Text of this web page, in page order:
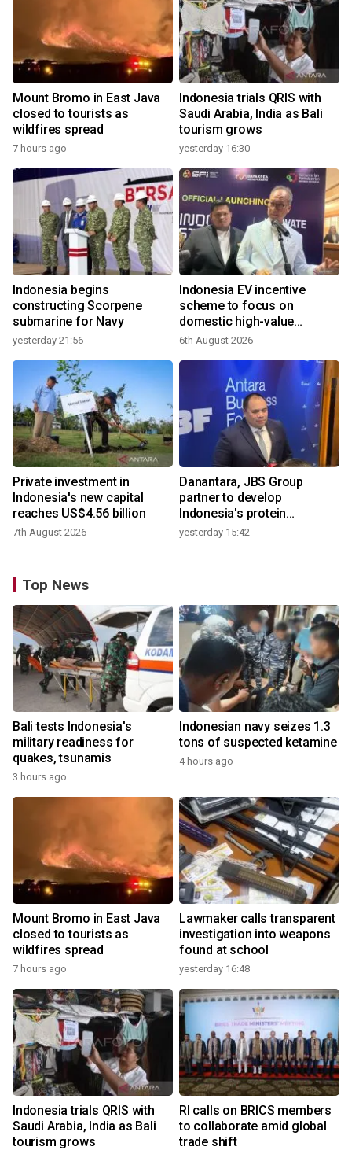
Mount Bromo in East Java
closed to tourists as
wildfires spread
7 hours ago
Indonesia trials QRIS with
Saudi Arabia, India as Bali
tourism grows
yesterday 16:30
Indonesia begins
constructing Scorpene
submarine for Navy
yesterday 21:56
Indonesia EV incentive
scheme to focus on
domestic high-value
products
6th August 2026
Private investment in
Indonesia's new capital
reaches US$4.56 billion
7th August 2026
Danantara, JBS Group
partner to develop
Indonesia's protein
ecosystem
yesterday 15:42
Top News
Bali tests Indonesia's
military readiness for
quakes, tsunamis
3 hours ago
Indonesian navy seizes 1.3
tons of suspected ketamine
4 hours ago
Mount Bromo in East Java
closed to tourists as
wildfires spread
7 hours ago
Lawmaker calls transparent
investigation into weapons
found at school
yesterday 16:48
Indonesia trials QRIS with
Saudi Arabia, India as Bali
tourism grows
RI calls on BRICS members
to collaborate amid global
trade shift